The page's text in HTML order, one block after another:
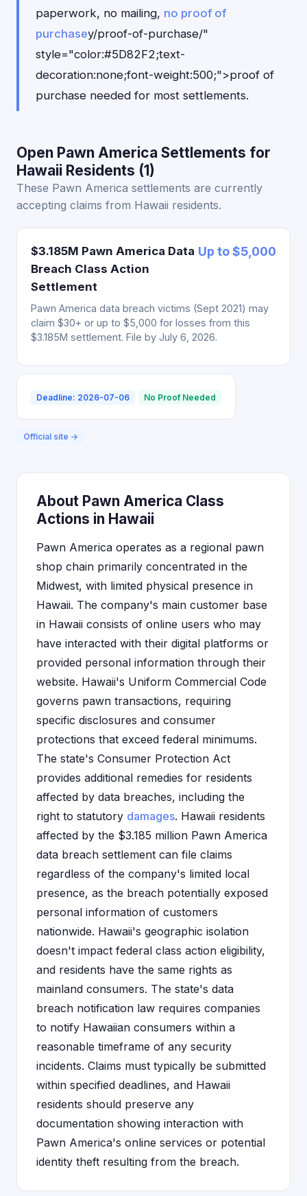
paperwork, no mailing, no proof of
purchasey/proof-of-purchase/"
style="color:#5D82F2;text-
decoration:none;font-weight:500;">proof of
purchase needed for most settlements.
Open Pawn America Settlements for
Hawaii Residents (1)
These Pawn America settlements are currently
accepting claims from Hawaii residents.
$3.185M Pawn America Data
Breach Class Action
Settlement
Up to $5,000
Pawn America data breach victims (Sept 2021) may
claim $30+ or up to $5,000 for losses from this
$3.185M settlement. File by July 6, 2026.
Deadline: 2026-07-06 No Proof Needed
Official site →
About Pawn America Class
Actions in Hawaii
Pawn America operates as a regional pawn
shop chain primarily concentrated in the
Midwest, with limited physical presence in
Hawaii. The company's main customer base
in Hawaii consists of online users who may
have interacted with their digital platforms or
provided personal information through their
website. Hawaii's Uniform Commercial Code
governs pawn transactions, requiring
specific disclosures and consumer
protections that exceed federal minimums.
The state's Consumer Protection Act
provides additional remedies for residents
affected by data breaches, including the
right to statutory damages. Hawaii residents
affected by the $3.185 million Pawn America
data breach settlement can file claims
regardless of the company's limited local
presence, as the breach potentially exposed
personal information of customers
nationwide. Hawaii's geographic isolation
doesn't impact federal class action eligibility,
and residents have the same rights as
mainland consumers. The state's data
breach notification law requires companies
to notify Hawaiian consumers within a
reasonable timeframe of any security
incidents. Claims must typically be submitted
within specified deadlines, and Hawaii
residents should preserve any
documentation showing interaction with
Pawn America's online services or potential
identity theft resulting from the breach.